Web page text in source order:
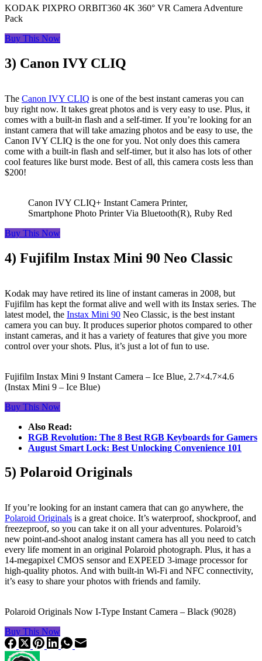
KODAK PIXPRO ORBIT360 4K 360° VR Camera Adventure
Pack
Buy This Now
3) Canon IVY CLIQ
The Canon IVY CLIQ is one of the best instant cameras you can
buy right now. It takes great photos and is very easy to use. Plus, it
comes with a built-in flash and a self-timer. If you’re looking for an
instant camera that will take amazing photos and be easy to use, the
Canon IVY CLIQ is the one for you. Not only does this camera
come with a built-in flash and self-timer, but it also has lots of other
cool features like burst mode. Best of all, this camera costs less than
$200!
Canon IVY CLIQ+ Instant Camera Printer,
Smartphone Photo Printer Via Bluetooth(R), Ruby Red
Buy This Now
4) Fujifilm Instax Mini 90 Neo Classic
Kodak may have retired its line of instant cameras in 2008, but
Fujifilm has kept the format alive and well with its Instax series. The
latest model, the Instax Mini 90 Neo Classic, is the best instant
camera you can buy. It produces superior photos compared to other
instant cameras, and it has a variety of features that give you more
control over your shots. Plus, it’s just a lot of fun to use.
Fujifilm Instax Mini 9 Instant Camera – Ice Blue, 2.7×4.7×4.6
(Instax Mini 9 – Ice Blue)
Buy This Now
Also Read:
RGB Revolution: The 8 Best RGB Keyboards for Gamers
August Smart Lock: Best Unlocking Convenience 101
5) Polaroid Originals
If you’re looking for an instant camera that can go anywhere, the
Polaroid Originals is a great choice. It’s waterproof, shockproof, and
freezeproof, so you can take it on all your adventures. Polaroid’s
new point-and-shoot analog instant camera has all you need to catch
every life moment in an original Polaroid photograph. Plus, it has a
14-megapixel CMOS sensor and EXPEED 3-image processor for
high-quality photos. And with built-in Wi-Fi and NFC connectivity,
it’s easy to share your photos with friends and family.
Polaroid Originals Now I-Type Instant Camera – Black (9028)
Buy This Now